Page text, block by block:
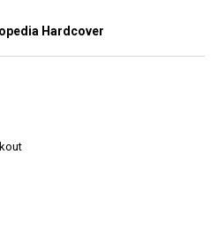
Hardcover